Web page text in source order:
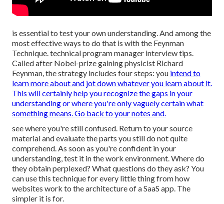
is essential to test your own understanding. And among the
most effective ways to do that is with the Feynman
Technique. technical program manager interview tips.
Called after Nobel-prize gaining physicist Richard
Feynman, the strategy includes four steps: you intend to
learn more about and jot down whatever you learn about it.
This will certainly help you recognize the gaps in your
understanding or where you're only vaguely certain what
something means. Go back to your notes and.
see where you're still confused. Return to your source
material and evaluate the parts you still do not quite
comprehend. As soon as you're confident in your
understanding, test it in the work environment. Where do
they obtain perplexed? What questions do they ask? You
can use this technique for every little thing from how
websites work to the architecture of a SaaS app. The
simpler it is for.